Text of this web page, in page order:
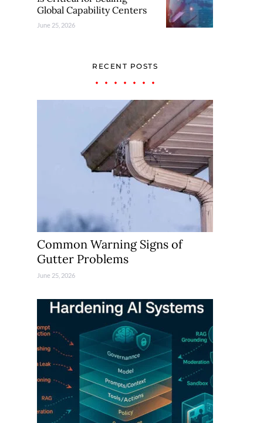
Global Capability Centers
June 25, 2026
RECENT POSTS
Common Warning Signs of
Gutter Problems
June 25, 2026